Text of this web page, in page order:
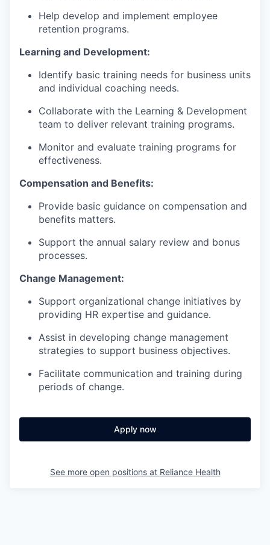
Help develop and implement employee
retention programs.
Learning and Development:
Identify basic training needs for business units
and individual coaching needs.
Collaborate with the Learning & Development
team to deliver relevant training programs.
Monitor and evaluate training programs for
effectiveness.
Compensation and Benefits:
Provide basic guidance on compensation and
benefits matters.
Support the annual salary review and bonus
processes.
Change Management:
Support organizational change initiatives by
providing HR expertise and guidance.
Assist in developing change management
strategies to support business objectives.
Facilitate communication and training during
periods of change.
Apply now
See more open positions at Reliance Health